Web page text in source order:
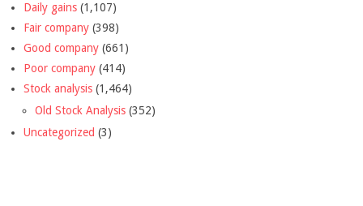
Daily gains (1,107)
Fair company (398)
Good company (661)
Poor company (414)
Stock analysis (1,464)
Old Stock Analysis (352)
Uncategorized (3)